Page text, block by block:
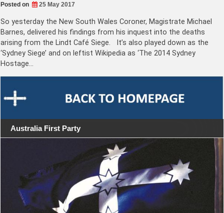
Posted on 25 May 2017
So yesterday the New South Wales Coroner, Magistrate Michael
Barnes, delivered his findings from his inquest into the deaths
arising from the Lindt Café Siege. It’s also played down as the
‘Sydney Siege’ and on leftist Wikipedia as ‘The 2014 Sydney
Hostage…
Australia First Party